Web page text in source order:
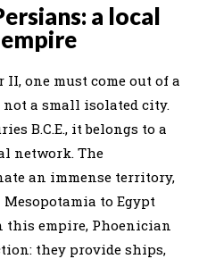
a local
one must come out of a
a small isolated city.
B.C.E., it belongs to a
network. The
an immense territory,
to Egypt
this empire, Phoenician
they provide ships,